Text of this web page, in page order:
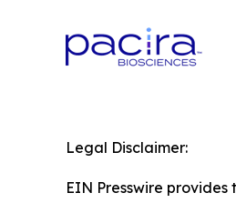
Legal Disclaimer:
EIN Presswire